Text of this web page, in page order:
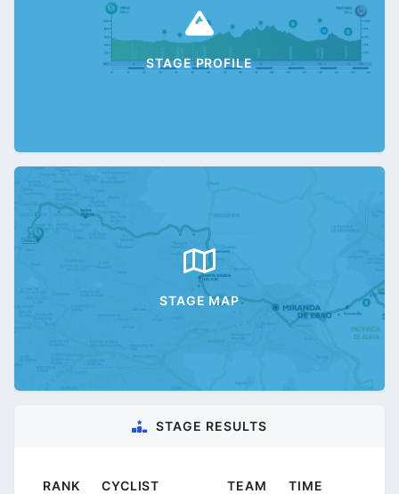
STAGE PROFILE
STAGE MAP
STAGE RESULTS
RANK CYCLIST TEAM TIME